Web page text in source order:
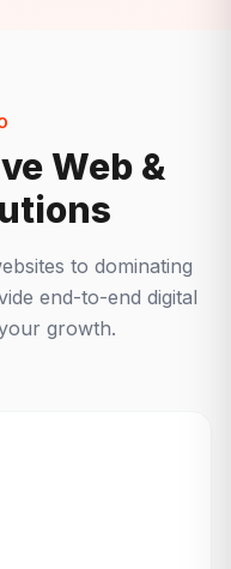
Web &
to dominating
end-to-end digital
growth.